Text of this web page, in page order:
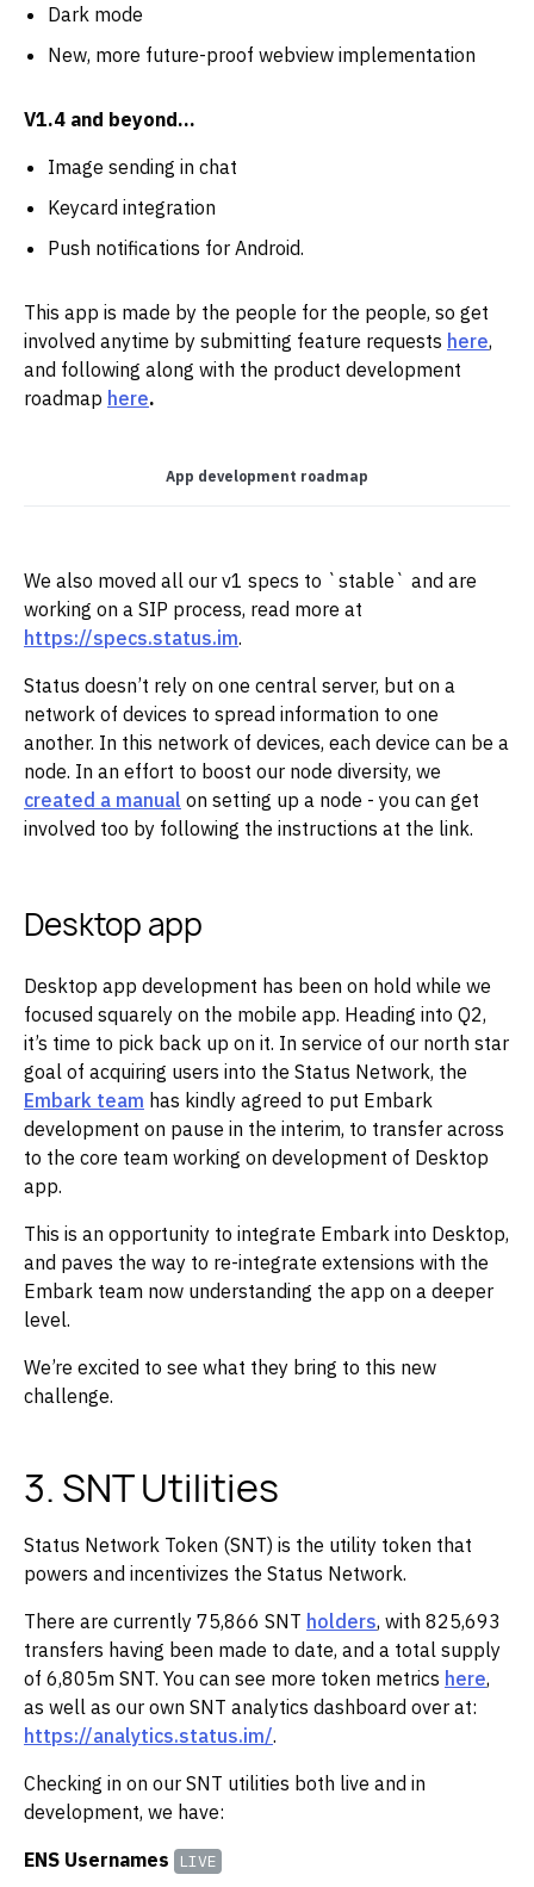
Dark mode
New, more future-proof webview implementation
V1.4 and beyond…
Image sending in chat
Keycard integration
Push notifications for Android.
This app is made by the people for the people, so get
involved anytime by submitting feature requests here,
and following along with the product development
roadmap here.
App development roadmap
We also moved all our v1 specs to `stable` and are
working on a SIP process, read more at
https://specs.status.im.‌‌
Status doesn’t rely on one central server, but on a
network of devices to spread information to one
another. In this network of devices, each device can be a
node. In an effort to boost our node diversity, we
created a manual on setting up a node - you can get
involved too by following the instructions at the link.‌‌
Desktop app
Desktop app development has been on hold while we
focused squarely on the mobile app. Heading into Q2,
it’s time to pick back up on it. In service of our north star
goal of acquiring users into the Status Network, the
Embark team has kindly agreed to put Embark
development on pause in the interim, to transfer across
to the core team working on development of Desktop
app. ‌‌
This is an opportunity to integrate Embark into Desktop,
and paves the way to re-integrate extensions with the
Embark team now understanding the app on a deeper
level. ‌‌
We’re excited to see what they bring to this new
challenge.
3. SNT Utilities
Status Network Token (SNT) is the utility token that
powers and incentivizes the Status Network.‌‌
There are currently 75,866 SNT holders, with 825,693
transfers having been made to date, and a total supply
of 6,805m SNT. You can see more token metrics here,
as well as our own SNT analytics dashboard over at:
https://analytics.status.im/.‌‌
Checking in on our SNT utilities both live and in
development, we have:
ENS Usernames
LIVE